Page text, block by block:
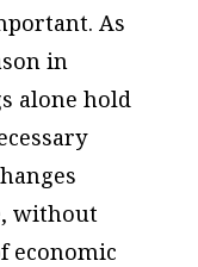
As
in
alone hold
without
economic